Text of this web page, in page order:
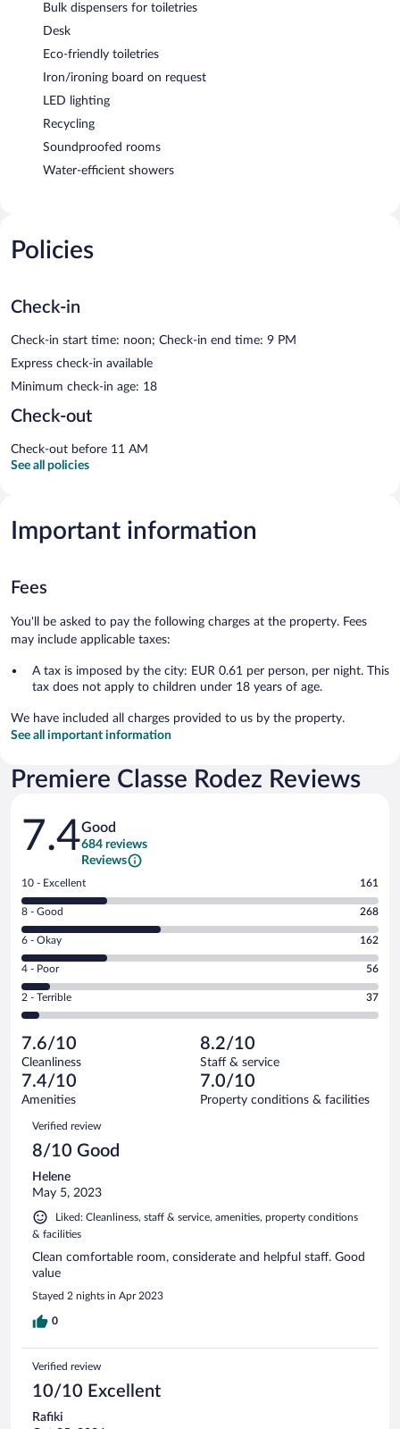
Bulk dispensers for toiletries
Desk
Eco-friendly toiletries
Iron/ironing board on request
LED lighting
Recycling
Soundproofed rooms
Water-efficient showers
Policies
Check-in
Check-in start time: noon; Check-in end time: 9 PM
Express check-in available
Minimum check-in age: 18
Check-out
Check-out before 11 AM
See all policies
Important information
Fees
You'll be asked to pay the following charges at the property. Fees
may include applicable taxes:
A tax is imposed by the city: EUR 0.61 per person, per night. This
tax does not apply to children under 18 years of age.
We have included all charges provided to us by the property.
See all important information
Premiere Classe Rodez Reviews
Reviews
7.4Good
684 reviews
Reviews
Rating
10
-
Excellent.
out
of
684
reviews
10 - Excellent 161
Rating
8
-
Good.
out
of
reviews
8 - Good 268
Rating
6
-
Okay.
of
684
reviews
6 - Okay 162
Rating
4
-
Poor.
56
out
of
684
reviews
4 - Poor 56
Rating
2
Terrible.
37
out
of
reviews
2 - Terrible 37
7.6/10
Cleanliness
8.2/10
Staff & service
7.4/10
Amenities
7.0/10
Property conditions & facilities
Reviews
Verified review
8/10 Good
Helene
May 5, 2023
Liked: Cleanliness, staff & service, amenities, property conditions
& facilities
Clean comfortable room, considerate and helpful staff. Good
value
Stayed 2 nights in Apr 2023
0
Verified review
10/10 Excellent
Rafiki